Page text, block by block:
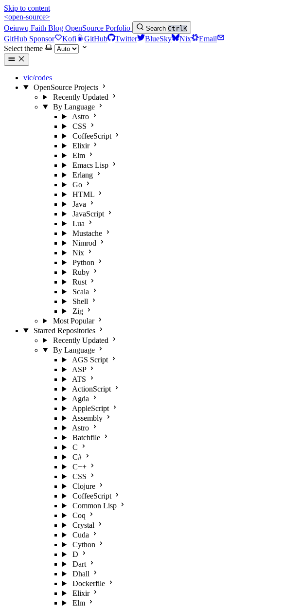
Skip to content
<open-source>
Oeiuwq Faith Blog OpenSource Porfolio Search CtrlK
GitHub Sponsor Kofi GitHub Twitter BlueSky Nix
Email
Select theme
vic/codes
OpenSource Projects
Recently Updated
By Language
Astro
CSS
CoffeeScript
Elixir
Elm
Emacs Lisp
Erlang
Go
HTML
Java
JavaScript
Lua
Mustache
Nimrod
Nix
Python
Ruby
Rust
Scala
Shell
Zig
Most Popular
Starred Repositories
Recently Updated
By Language
AGS Script
ASP
ATS
ActionScript
Agda
AppleScript
Assembly
Astro
Batchfile
C
C#
C++
CSS
Clojure
CoffeeScript
Common Lisp
Coq
Crystal
Cuda
Cython
D
Dart
Dhall
Dockerfile
Elixir
Elm